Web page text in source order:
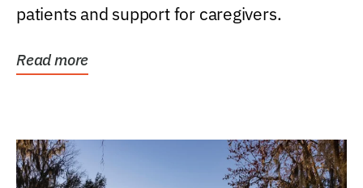
patients and support for caregivers.
Read more